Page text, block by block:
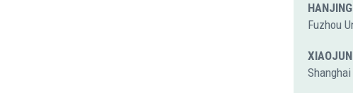
Fuzhou